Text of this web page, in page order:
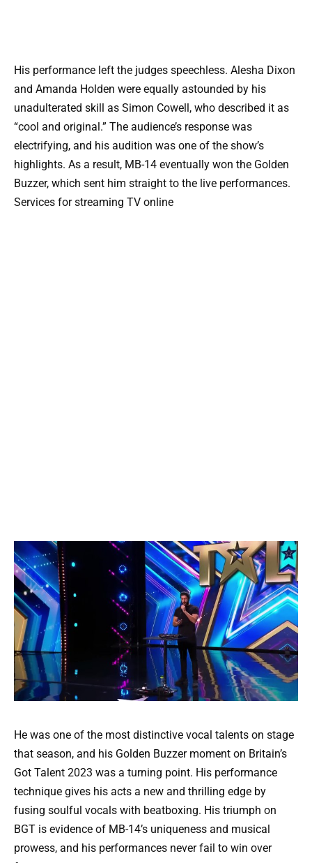
His performance left the judges speechless. Alesha Dixon
and Amanda Holden were equally astounded by his
unadulterated skill as Simon Cowell, who described it as
“cool and original.” The audience’s response was
electrifying, and his audition was one of the show’s
highlights. As a result, MB-14 eventually won the Golden
Buzzer, which sent him straight to the live performances.
Services for streaming TV online
He was one of the most distinctive vocal talents on stage
that season, and his Golden Buzzer moment on Britain’s
Got Talent 2023 was a turning point. His performance
technique gives his acts a new and thrilling edge by
fusing soulful vocals with beatboxing. His triumph on
BGT is evidence of MB-14’s uniqueness and musical
prowess, and his performances never fail to win over